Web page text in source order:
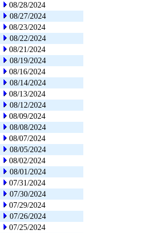
08/28/2024
08/27/2024
08/23/2024
08/22/2024
08/21/2024
08/19/2024
08/16/2024
08/14/2024
08/13/2024
08/12/2024
08/09/2024
08/08/2024
08/07/2024
08/05/2024
08/02/2024
08/01/2024
07/31/2024
07/30/2024
07/29/2024
07/26/2024
07/25/2024